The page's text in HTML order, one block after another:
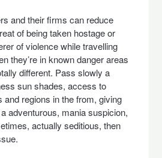
and their firms can reduce
of being taken hostage or
of violence while travelling
they’re in known danger areas
different. Pass slowly a
sun shades, access to
and regions in the from, giving
adventurous, mania suspicion,
actually seditious, then